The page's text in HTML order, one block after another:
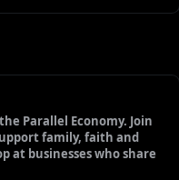
Parallel Economy. Join
family, faith and
at businesses who share